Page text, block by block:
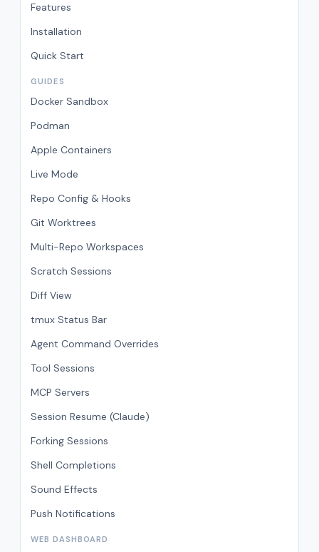
Features
Installation
Quick Start
GUIDES
Docker Sandbox
Podman
Apple Containers
Live Mode
Repo Config & Hooks
Git Worktrees
Multi-Repo Workspaces
Scratch Sessions
Diff View
tmux Status Bar
Agent Command Overrides
Tool Sessions
MCP Servers
Session Resume (Claude)
Forking Sessions
Shell Completions
Sound Effects
Push Notifications
WEB DASHBOARD